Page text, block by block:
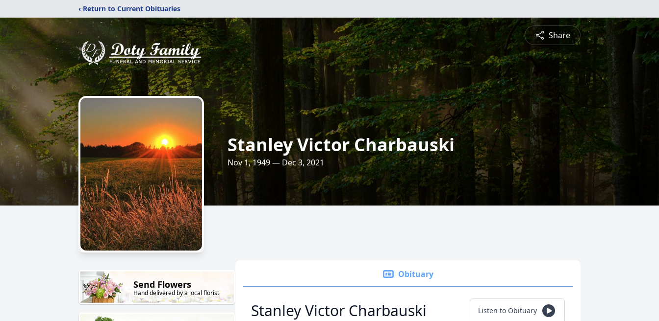
‹ Return to Current Obituaries
Share
Stanley Victor Charbauski
Nov 1, 1949 — Dec 3, 2021
Send Flowers
Hand delivered by a local florist
Obituary
Stanley Victor Charbauski Listen to Obituary